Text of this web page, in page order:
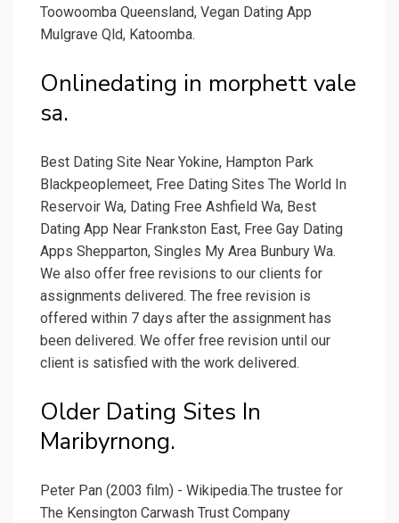
Toowoomba Queensland, Vegan Dating App
Mulgrave Qld, Katoomba.
Onlinedating in morphett vale
sa.
Best Dating Site Near Yokine, Hampton Park
Blackpeoplemeet, Free Dating Sites The World In
Reservoir Wa, Dating Free Ashfield Wa, Best
Dating App Near Frankston East, Free Gay Dating
Apps Shepparton, Singles My Area Bunbury Wa.
We also offer free revisions to our clients for
assignments delivered. The free revision is
offered within 7 days after the assignment has
been delivered. We offer free revision until our
client is satisfied with the work delivered.
Older Dating Sites In
Maribyrnong.
Peter Pan (2003 film) - Wikipedia.The trustee for
The Kensington Carwash Trust Company